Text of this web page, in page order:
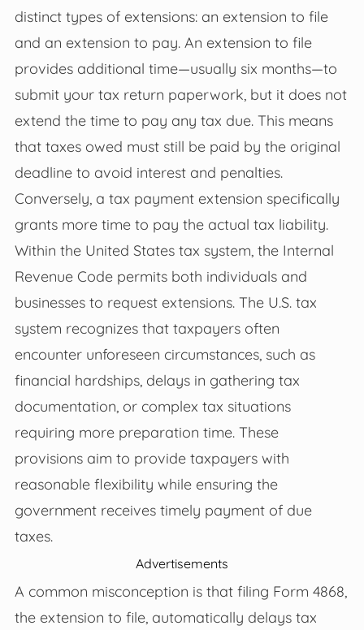
distinct types of extensions: an extension to file
and an extension to pay. An extension to file
provides additional time—usually six months—to
submit your tax return paperwork, but it does not
extend the time to pay any tax due. This means
that taxes owed must still be paid by the original
deadline to avoid interest and penalties.
Conversely, a tax payment extension specifically
grants more time to pay the actual tax liability.
Within the United States tax system, the Internal
Revenue Code permits both individuals and
businesses to request extensions. The U.S. tax
system recognizes that taxpayers often
encounter unforeseen circumstances, such as
financial hardships, delays in gathering tax
documentation, or complex tax situations
requiring more preparation time. These
provisions aim to provide taxpayers with
reasonable flexibility while ensuring the
government receives timely payment of due
taxes.
Advertisements
A common misconception is that filing Form 4868,
the extension to file, automatically delays tax